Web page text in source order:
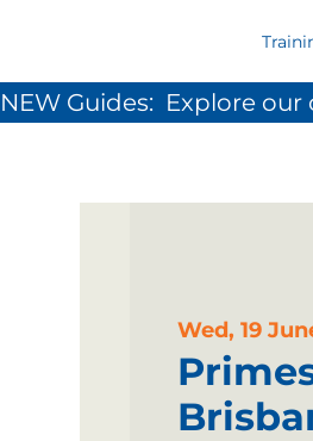
Wed, 19
NEW Guides:  Explore